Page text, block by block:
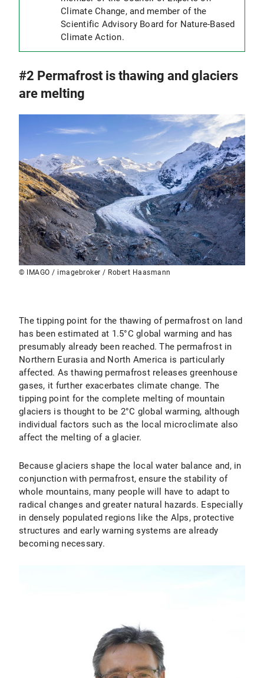
Climate Change, and member of the
Scientific Advisory Board for Nature-Based
Climate Action.
#2 Permafrost is thawing and glaciers
are melting
© IMAGO / imagebroker / Robert Haasmann
The tipping point for the thawing of permafrost on land
has been estimated at 1.5°C global warming and has
presumably already been reached. The permafrost in
Northern Eurasia and North America is particularly
affected. As thawing permafrost releases greenhouse
gases, it further exacerbates climate change. The
tipping point for the complete melting of mountain
glaciers is thought to be 2°C global warming, although
individual factors such as the local microclimate also
affect the melting of a glacier.
Because glaciers shape the local water balance and, in
conjunction with permafrost, ensure the stability of
whole mountains, many people will have to adapt to
radical changes and greater natural hazards. Especially
in densely populated regions like the Alps, protective
structures and early warning systems are already
becoming necessary.